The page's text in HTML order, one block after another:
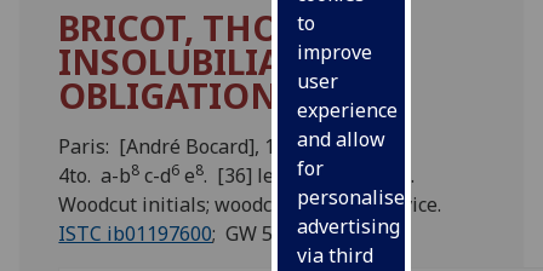
to
improve
user
experience
and allow
for
personalised
advertising
via third
BRICOT, THOMAS:
INSOLUBILIA;
OBLIGATIONES.
Paris: [André Bocard], 1498.
4to. a-b8 c-d6 e8. [36] leaves (e8 blank).
Woodcut initials; woodcut printer’s device.
ISTC ib01197600; GW 5525.